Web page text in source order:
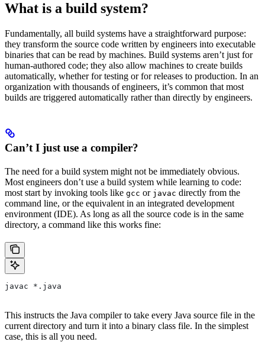
What is a build system?
Fundamentally, all build systems have a straightforward purpose:
they transform the source code written by engineers into executable
binaries that can be read by machines. Build systems aren’t just for
human-authored code; they also allow machines to create builds
automatically, whether for testing or for releases to production. In an
organization with thousands of engineers, it’s common that most
builds are triggered automatically rather than directly by engineers.
Can’t I just use a compiler?
The need for a build system might not be immediately obvious.
Most engineers don’t use a build system while learning to code:
most start by invoking tools like gcc or javac directly from the
command line, or the equivalent in an integrated development
environment (IDE). As long as all the source code is in the same
directory, a command like this works fine:
javac *.java
This instructs the Java compiler to take every Java source file in the
current directory and turn it into a binary class file. In the simplest
case, this is all you need.